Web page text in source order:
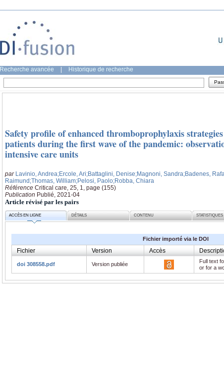
Recherche avancée Historique de recherche
Safety profile of enhanced thromboprophylaxis
patients during the first wave of the pandemic:
intensive care units
par Lavinio, Andrea;Ercole, Ari;Battaglini, Denise;Magnoni, Sandra;Badenes,
Raimund;Thomas, William;Pelosi, Paolo;Robba, Chiara
Référence Critical care, 25, 1, page (155)
Publication Publié, 2021-04
Article révisé par les pairs
ACCÈS EN LIGNE DÉTAILS CONTENU STATISTIQUES
Fichier importé via le DOI
Fichier Version Accès
doi 308558.pdf Version publiée
Full text
or for a